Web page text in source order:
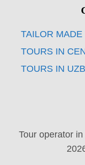
TAILOR
TOURS IN
TOURS IN
Tour operator